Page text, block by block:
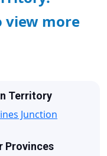
view more
Territory
Junction
Provinces